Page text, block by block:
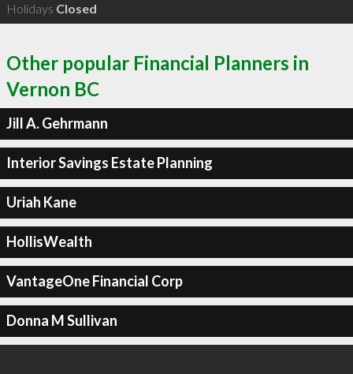
Holidays Closed
Other popular Financial Planners in
Vernon BC
Jill A. Gehrmann
Interior Savings Estate Planning
Uriah Kane
HollisWealth
VantageOne Financial Corp
Donna M Sullivan